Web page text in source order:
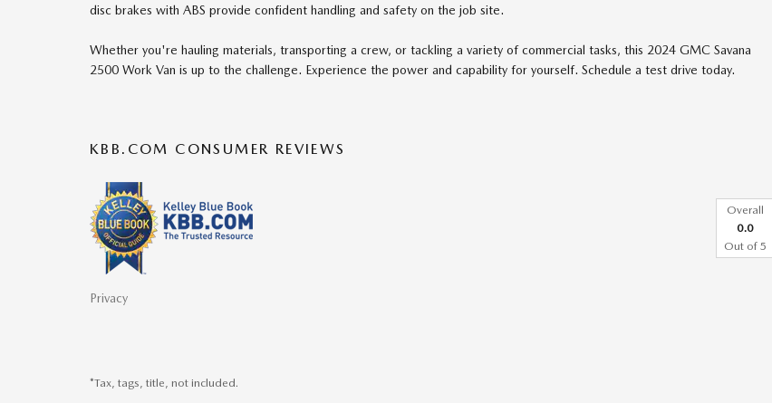
disc brakes with ABS provide confident handling and safety on the job site.
Whether you're hauling materials, transporting a crew, or tackling a variety of commercial tasks, this 2024 GMC Savana
2500 Work Van is up to the challenge. Experience the power and capability for yourself. Schedule a test drive today.
KBB.COM CONSUMER REVIEWS
Overall
0.0
Out of 5
Privacy
*Tax, tags, title, not included.